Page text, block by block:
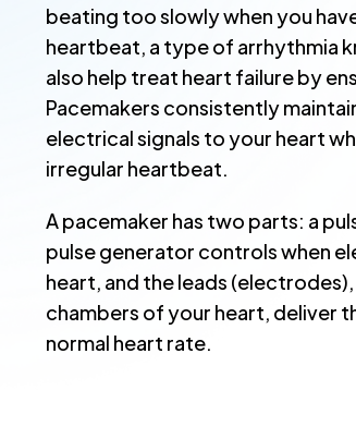
beating too slowly when you
heartbeat, a type of arrhythmia
also help treat heart failure by
Pacemakers consistently
electrical signals to your heart
irregular heartbeat.
A pacemaker has two parts: a
pulse generator controls when
heart, and the leads
chambers of your heart, deliver
normal heart rate.